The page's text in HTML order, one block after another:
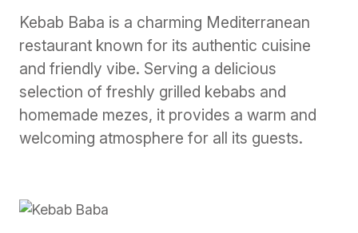
Kebab Baba is a charming Mediterranean
restaurant known for its authentic cuisine
and friendly vibe. Serving a delicious
selection of freshly grilled kebabs and
homemade mezes, it provides a warm and
welcoming atmosphere for all its guests.